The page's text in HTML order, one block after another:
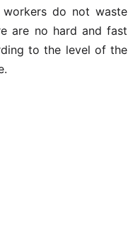
do not waste
are no hard and fast
to the level of the